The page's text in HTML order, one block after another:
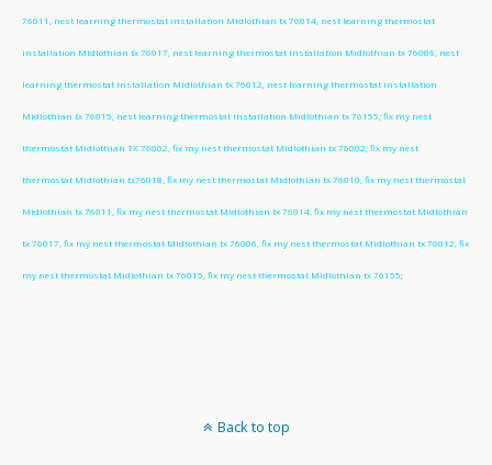
76011, nest learning thermostat installation Midlothian tx 76014, nest learning thermostat
installation Midlothian tx 76017, nest learning thermostat installation Midlothian tx 76006, nest
learning thermostat installation Midlothian tx 76012, nest learning thermostat installation
Midlothian tx 76015, nest learning thermostat installation Midlothian tx 76155; fix my nest
thermostat Midlothian TX 76002, fix my nest thermostat Midlothian tx 76002, fix my nest
thermostat Midlothian tx76018, fix my nest thermostat Midlothian tx 76010, fix my nest thermostat
Midlothian tx 76011, fix my nest thermostat Midlothian tx 76014, fix my nest thermostat Midlothian
tx 76017, fix my nest thermostat Midlothian tx 76006, fix my nest thermostat Midlothian tx 76012, fix
my nest thermostat Midlothian tx 76015, fix my nest thermostat Midlothian tx 76155;
Back to top